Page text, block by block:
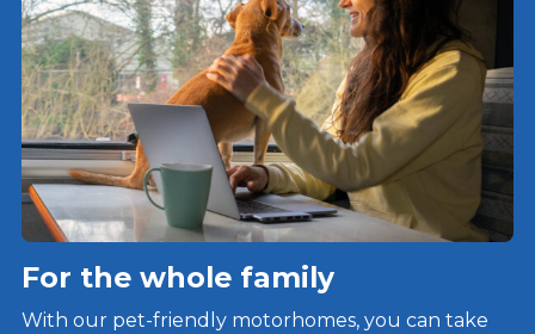
For the whole family
With our pet-friendly motorhomes, you can take